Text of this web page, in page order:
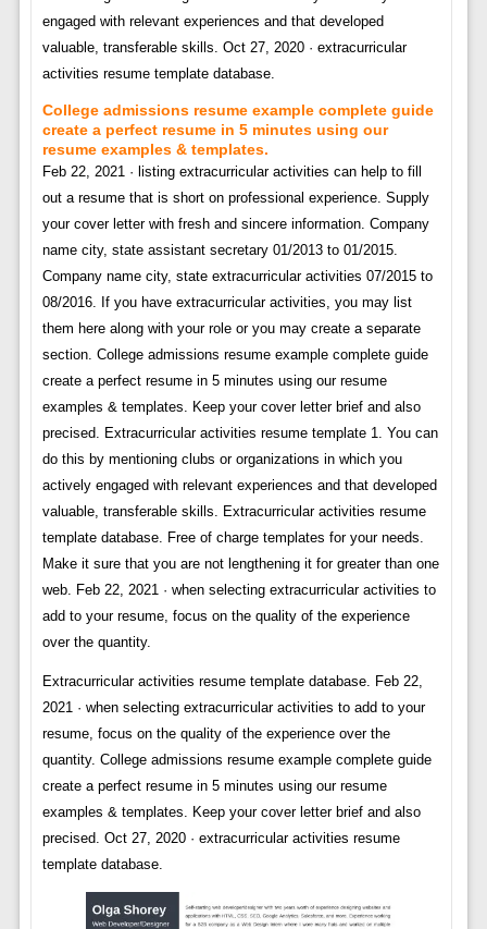
engaged with relevant experiences and that developed
valuable, transferable skills. Oct 27, 2020 · extracurricular
activities resume template database.
College admissions resume example complete guide
create a perfect resume in 5 minutes using our
resume examples & templates.
Feb 22, 2021 · listing extracurricular activities can help to fill
out a resume that is short on professional experience. Supply
your cover letter with fresh and sincere information. Company
name city, state assistant secretary 01/2013 to 01/2015.
Company name city, state extracurricular activities 07/2015 to
08/2016. If you have extracurricular activities, you may list
them here along with your role or you may create a separate
section. College admissions resume example complete guide
create a perfect resume in 5 minutes using our resume
examples & templates. Keep your cover letter brief and also
precised. Extracurricular activities resume template 1. You can
do this by mentioning clubs or organizations in which you
actively engaged with relevant experiences and that developed
valuable, transferable skills. Extracurricular activities resume
template database. Free of charge templates for your needs.
Make it sure that you are not lengthening it for greater than one
web. Feb 22, 2021 · when selecting extracurricular activities to
add to your resume, focus on the quality of the experience
over the quantity.
Extracurricular activities resume template database. Feb 22,
2021 · when selecting extracurricular activities to add to your
resume, focus on the quality of the experience over the
quantity. College admissions resume example complete guide
create a perfect resume in 5 minutes using our resume
examples & templates. Keep your cover letter brief and also
precised. Oct 27, 2020 · extracurricular activities resume
template database.